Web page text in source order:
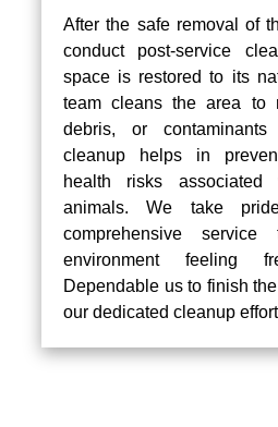
After the safe removal of
conduct post-service
space is restored to its
team cleans the area to
debris, or
cleanup helps in
health risks associated
animals. We take
comprehensive
environment feeling
Dependable us to finish
our dedicated cleanup